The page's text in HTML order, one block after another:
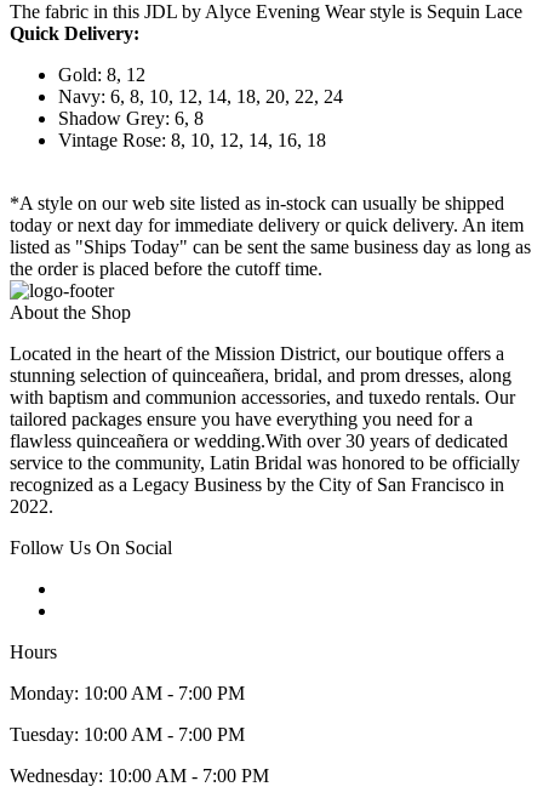
The fabric in this JDL by Alyce Evening Wear style is Sequin Lace
Quick Delivery:
Gold: 8, 12
Navy: 6, 8, 10, 12, 14, 18, 20, 22, 24
Shadow Grey: 6, 8
Vintage Rose: 8, 10, 12, 14, 16, 18
*A style on our web site listed as in-stock can usually be shipped
today or next day for immediate delivery or quick delivery. An item
listed as "Ships Today" can be sent the same business day as long as
the order is placed before the cutoff time.
About the Shop
Located in the heart of the Mission District, our boutique offers a
stunning selection of quinceañera, bridal, and prom dresses, along
with baptism and communion accessories, and tuxedo rentals. Our
tailored packages ensure you have everything you need for a
flawless quinceañera or wedding.With over 30 years of dedicated
service to the community, Latin Bridal was honored to be officially
recognized as a Legacy Business by the City of San Francisco in
2022.
Follow Us On Social
Hours
Monday: 10:00 AM - 7:00 PM
Tuesday: 10:00 AM - 7:00 PM
Wednesday: 10:00 AM - 7:00 PM